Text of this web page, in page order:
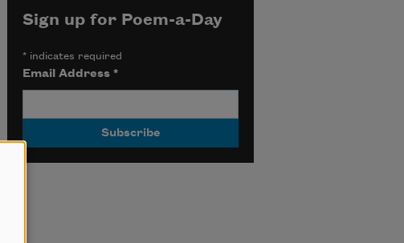
Sign up for Poem-a-Day
*indicates required
Email Address *